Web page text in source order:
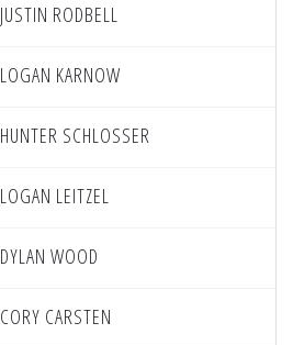
JUSTIN RODBELL
LOGAN KARNOW
HUNTER SCHLOSSER
LOGAN LEITZEL
DYLAN WOOD
CORY CARSTEN